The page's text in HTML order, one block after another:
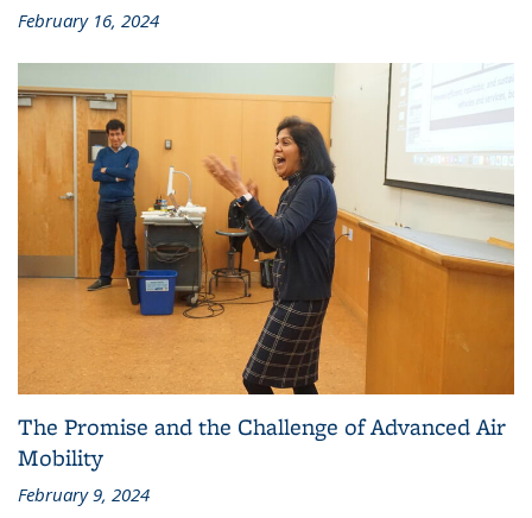
February 16, 2024
The Promise and the Challenge of Advanced Air
Mobility
February 9, 2024